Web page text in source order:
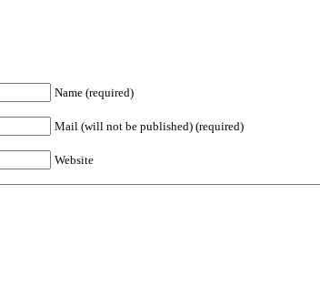
Name (required)
Mail (will not be published) (required)
Website